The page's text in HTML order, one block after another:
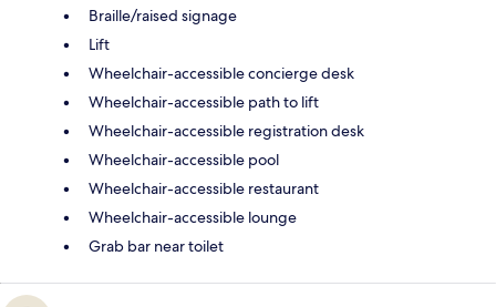
Braille/raised signage
Lift
Wheelchair-accessible concierge desk
Wheelchair-accessible path to lift
Wheelchair-accessible registration desk
Wheelchair-accessible pool
Wheelchair-accessible restaurant
Wheelchair-accessible lounge
Grab bar near toilet